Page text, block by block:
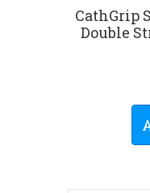
CathGrip
Double